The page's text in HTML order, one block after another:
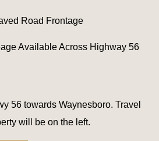
Road Frontage
Available Across Highway 56
56 towards Waynesboro. Travel
will be on the left.